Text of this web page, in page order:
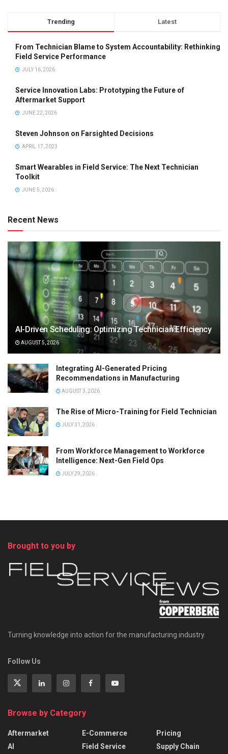
Trending Latest
From Technician Blame to System Accountability: Rethinking
Field Service Performance
JULY 16, 2026
Service Innovation Labs: Prototyping the Future of
Aftermarket Support
JUNE 22, 2026
Steven Johnson on Farsighted Decisions
APRIL 17, 2023
Smart Wearables in Field Service: The Next Technician
Toolkit
JUNE 5, 2026
Recent News
AI-Driven Scheduling: Optimizing Technician Efficiency
AUGUST 5, 2026
Integrating AI-Generated Pricing
Recommendations in Manufacturing
AUGUST 3, 2026
The Rise of Micro-Training for Field Technician
JULY 31, 2026
From Workforce Management to Workforce
Intelligence: Next-Gen Field Ops
JULY 29, 2026
Brought to you by
Turning knowledge into action for the manufacturing industry.
Follow Us
Browse by Category
Aftermarket
AI
E-Commerce
Field Service
Pricing
Supply Chain